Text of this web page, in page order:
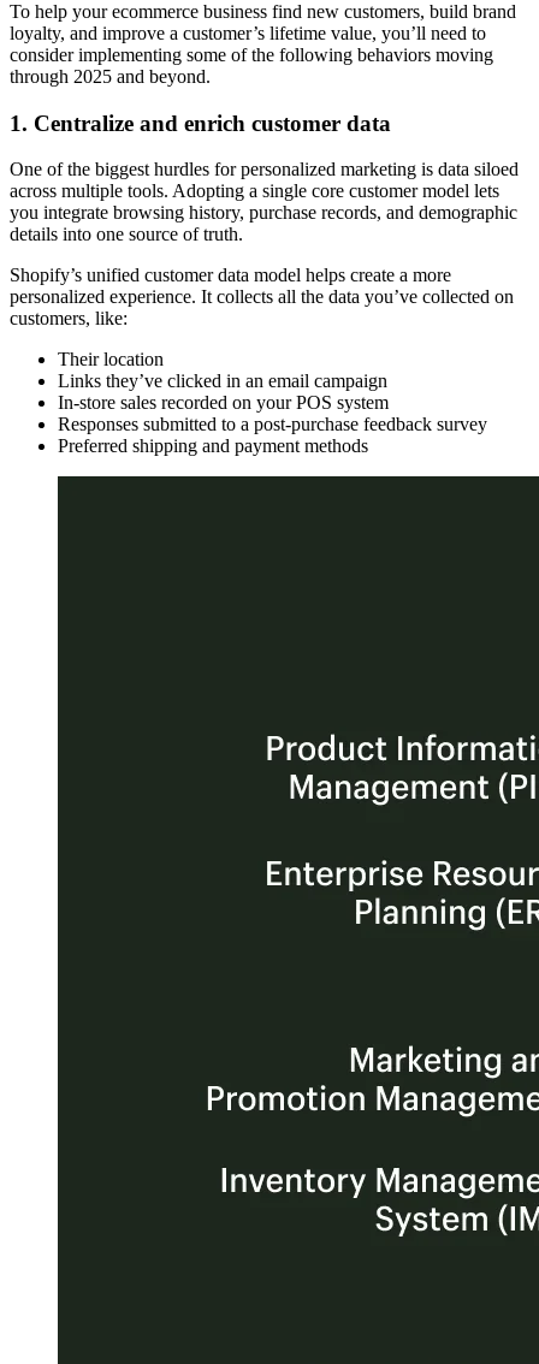
To help your ecommerce business find new customers, build brand
loyalty, and improve a customer’s lifetime value, you’ll need to
consider implementing some of the following behaviors moving
through 2025 and beyond.
1. Centralize and enrich customer data
One of the biggest hurdles for personalized marketing is data siloed
across multiple tools. Adopting a single core customer model lets
you integrate browsing history, purchase records, and demographic
details into one source of truth.
Shopify’s unified customer data model helps create a more
personalized experience. It collects all the data you’ve collected on
customers, like:
Their location
Links they’ve clicked in an email campaign
In-store sales recorded on your POS system
Responses submitted to a post-purchase feedback survey
Preferred shipping and payment methods